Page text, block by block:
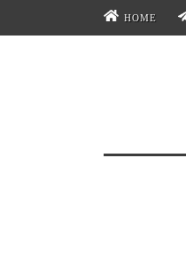
HOME